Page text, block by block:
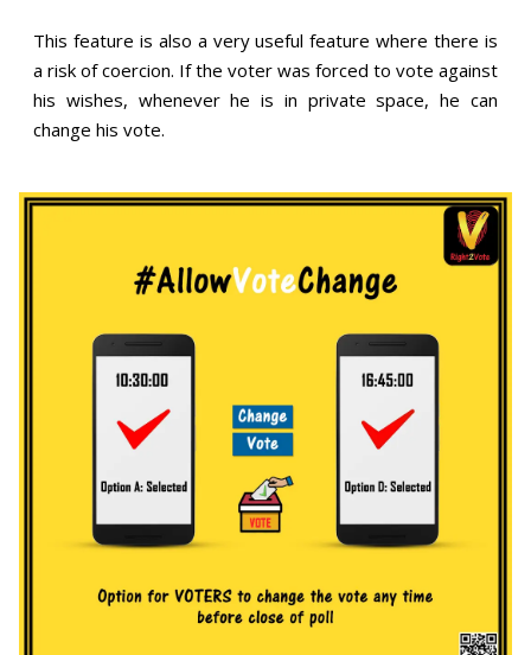
This feature is also a very useful feature where there is
a risk of coercion. If the voter was forced to vote against
his wishes, whenever he is in private space, he can
change his vote.